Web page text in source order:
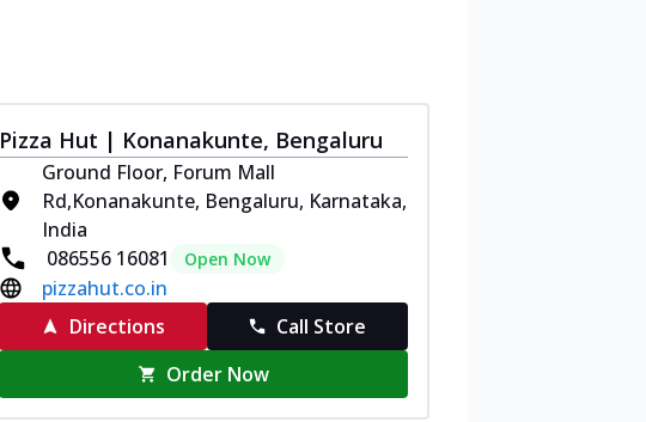
Pizza Hut | Konanakunte, Bengaluru
Ground Floor, Forum Mall
Rd,Konanakunte, Bengaluru, Karnataka,
India
086556 16081
Open Now
pizzahut.co.in
Directions
Call Store
Order Now